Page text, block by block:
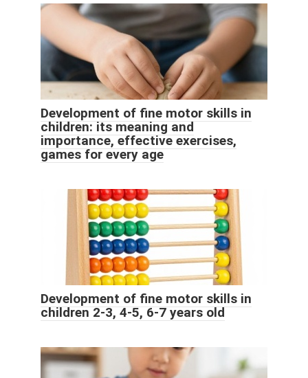
Development of fine motor skills in
children: its meaning and
importance, effective exercises,
games for every age
Development of fine motor skills in
children 2-3, 4-5, 6-7 years old